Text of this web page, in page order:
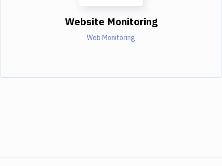
Website Monitoring
Web Monitoring